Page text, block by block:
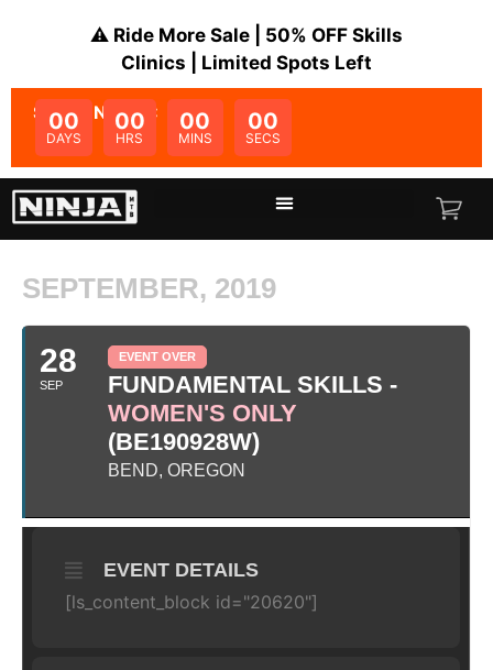
⚠️ Ride More Sale | 50% OFF Skills
Clinics | Limited Spots Left
SALE ENDS IN:
00
DAYS
00
HRS
00
MINS
00
SECS
SEPTEMBER, 2019
28
SEP
EVENT OVER
FUNDAMENTAL SKILLS -
WOMEN'S ONLY
(BE190928W)
BEND, OREGON
EVENT DETAILS
[ls_content_block id="20620"]